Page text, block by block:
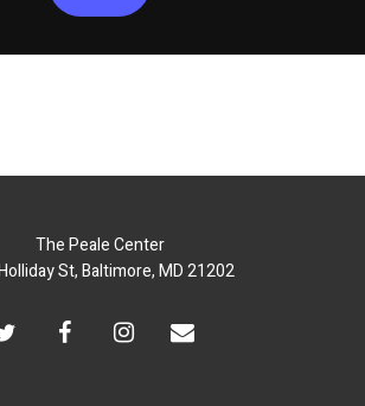
The Peale Center
St, Baltimore, MD 21202
facebookinstagramemail